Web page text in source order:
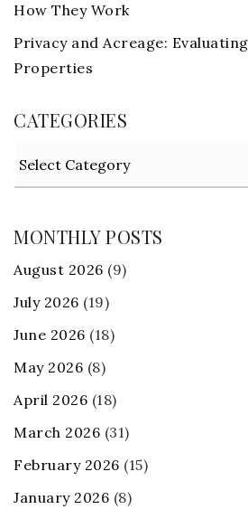
How They Work
Privacy and Acreage:
Properties
CATEGORIES
MONTHLY POSTS
August 2026 (9)
July 2026 (19)
June 2026 (18)
May 2026 (8)
April 2026 (18)
March 2026 (31)
February 2026 (15)
January 2026 (8)